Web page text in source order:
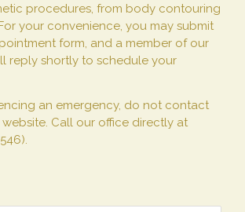
procedures, from body contouring
your convenience, you may submit
form, and a member of our
reply shortly to schedule your
an emergency, do not contact
Call our office directly at